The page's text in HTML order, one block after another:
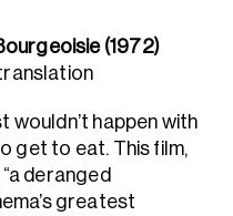
(1972)
wouldn’t happen with
get to eat. This film,
deranged
greatest